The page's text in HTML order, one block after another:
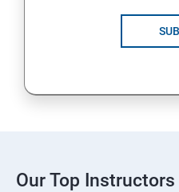
Our Top Instructors